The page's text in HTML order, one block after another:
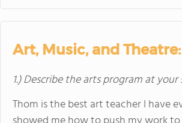
Art, Music, and Theatre:
1.) Describe the arts program at
Thom is the best art teacher I have